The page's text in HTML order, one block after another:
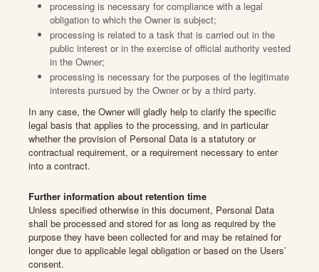
processing is necessary for compliance with a legal
obligation to which the Owner is subject;
processing is related to a task that is carried out in the
public interest or in the exercise of official authority vested
in the Owner;
processing is necessary for the purposes of the legitimate
interests pursued by the Owner or by a third party.
In any case, the Owner will gladly help to clarify the specific
legal basis that applies to the processing, and in particular
whether the provision of Personal Data is a statutory or
contractual requirement, or a requirement necessary to enter
into a contract.
Further information about retention time
Unless specified otherwise in this document, Personal Data
shall be processed and stored for as long as required by the
purpose they have been collected for and may be retained for
longer due to applicable legal obligation or based on the Users’
consent.